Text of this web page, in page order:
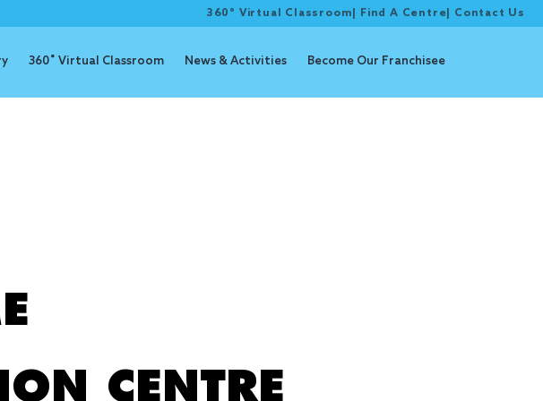
360° Virtual Classroom Find A Centre Contact Us
360˚ Virtual Classroom News & Activities Become Our Franchisee
CENTRE